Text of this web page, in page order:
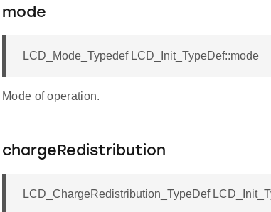
mode
LCD_Mode_Typedef LCD_Init_TypeDef::mode
Mode of operation.
chargeRedistribution
LCD_ChargeRedistribution_TypeDef